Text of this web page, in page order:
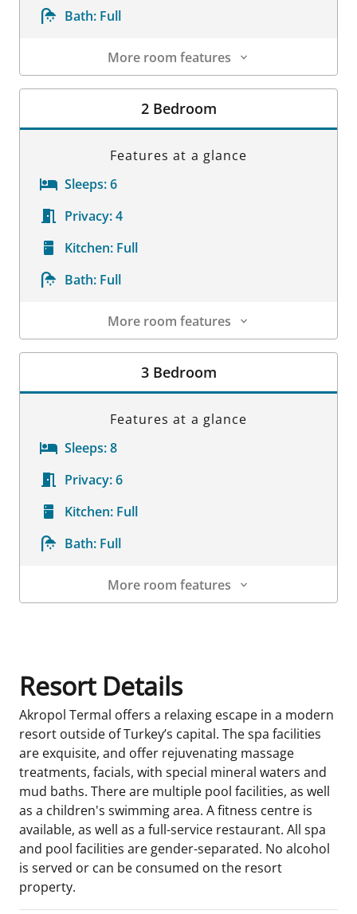
Bath: Full
More room features
Room Details
2 Bedroom
Features at a glance
Sleeps:6
Privacy:4
Kitchen: Full
Bath: Full
More room features
Room Details
3 Bedroom
Features at a glance
Sleeps:8
Privacy:6
Kitchen: Full
Bath: Full
More room features
Resort Details
Akropol Termal offers a relaxing escape in a modern
resort outside of Turkey’s capital. The spa facilities
are exquisite, and offer rejuvenating massage
treatments, facials, with special mineral waters and
mud baths. There are multiple pool facilities, as well
as a children's swimming area. A fitness centre is
available, as well as a full-service restaurant. All spa
and pool facilities are gender-separated. No alcohol
is served or can be consumed on the resort
property.